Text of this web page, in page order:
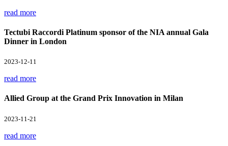
read more
Tectubi Raccordi Platinum sponsor of the NIA annual Gala
Dinner in London
2023-12-11
read more
Allied Group at the Grand Prix Innovation in Milan
2023-11-21
read more